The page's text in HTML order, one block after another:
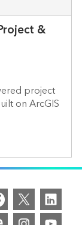
&
project
on ArcGIS